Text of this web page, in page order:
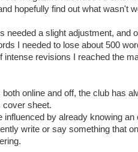
hopefully find out what wasn't
needed a slight adjustment, and
I needed to lose about 500
intense revisions I reached the
online and off, the club has
cover sheet.
by already knowing an
write or say something that